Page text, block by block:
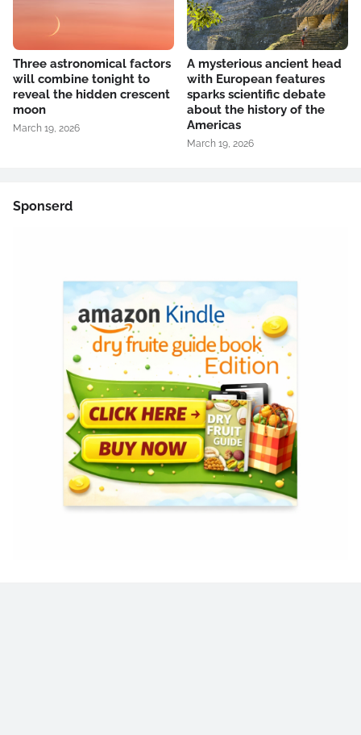
Three astronomical factors
will combine tonight to
reveal the hidden crescent
moon
March 19, 2026
A mysterious ancient head
with European features
sparks scientific debate
about the history of the
Americas
March 19, 2026
Sponserd